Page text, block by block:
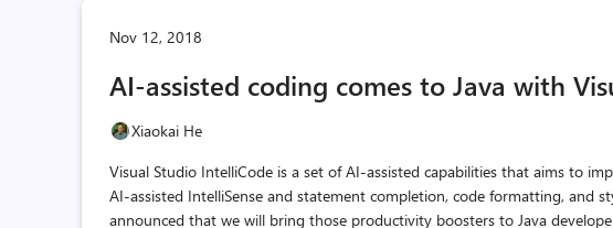
Nov 12, 2018
AI-assisted coding comes to Java with
Xiaokai He
Visual Studio IntelliCode is a set of AI-assisted capabilities that aims to
AI-assisted IntelliSense and statement completion, code formatting, and
announced that we will bring those productivity boosters to Java